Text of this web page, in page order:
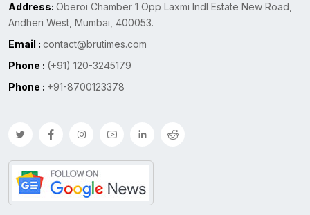
Address: Oberoi Chamber 1 Opp Laxmi Indl Estate New Road,
Andheri West, Mumbai, 400053.
Email : contact@brutimes.com
Phone : (+91) 120-3245179
Phone : +91-8700123378